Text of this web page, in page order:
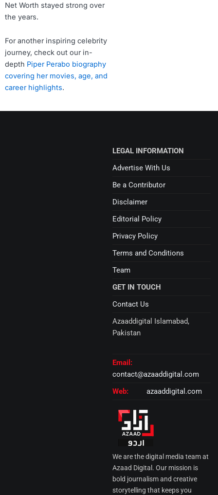
Net Worth stayed strong over
the years.
For another inspiring celebrity
journey, check out our in-
depth Piper Perabo biography
covering her movies, age, and
career highlights.
We are the digital media team at
Azaad Digital. Our mission is
bold journalism and creative
storytelling that keeps you
GET IN TOUCH
Contact Us
Azaaddigital Islamabad,
Pakistan
Email:
contact@azaaddigital.com
Web:
azaaddigital.com
LEGAL INFORMATION
Advertise With Us
Be a Contributor
Disclaimer
Editorial Policy
Privacy Policy
Terms and Conditions
Team